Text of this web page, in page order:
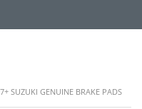
SUZUKI GENUINE BRAKE PADS